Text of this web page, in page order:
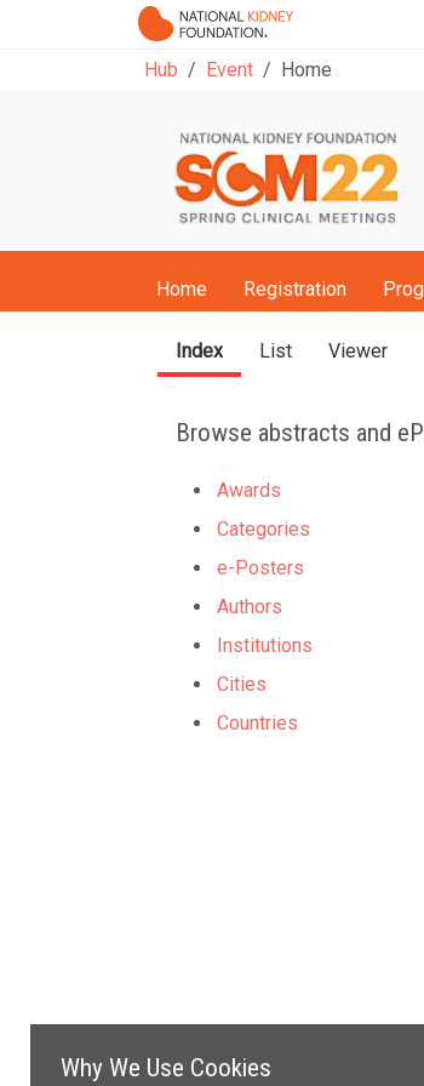
Why We Use Cookies
Hub Event Home
Home Registration
Index List Viewer
Browse abstracts and
Awards
Categories
e-Posters
Authors
Institutions
Cities
Countries